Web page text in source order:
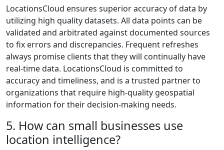
LocationsCloud ensures superior accuracy of data by
utilizing high quality datasets. All data points can be
validated and arbitrated against documented sources
to fix errors and discrepancies. Frequent refreshes
always promise clients that they will continually have
real-time data. LocationsCloud is committed to
accuracy and timeliness, and is a trusted partner to
organizations that require high-quality geospatial
information for their decision-making needs.
5. How can small businesses use
location intelligence?